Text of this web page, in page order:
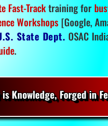
Fast-Tracktraining for
Workshops[Google,
State Dept. OSAC
.
Knowledge, Forged in